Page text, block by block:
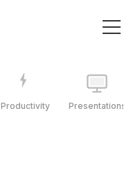
Productivity Presentations